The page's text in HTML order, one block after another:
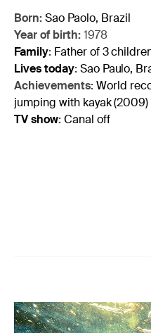
Born:Sao Paolo, Brazil
Year of birth:1978
Family: Father of 3
Lives today: Sao Paulo,
Achievements:World
jumping with kayak (2009)
TV show:Canal off